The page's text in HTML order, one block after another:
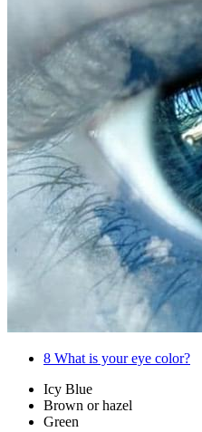
8 What is your eye color?
Icy Blue
Brown or hazel
Green